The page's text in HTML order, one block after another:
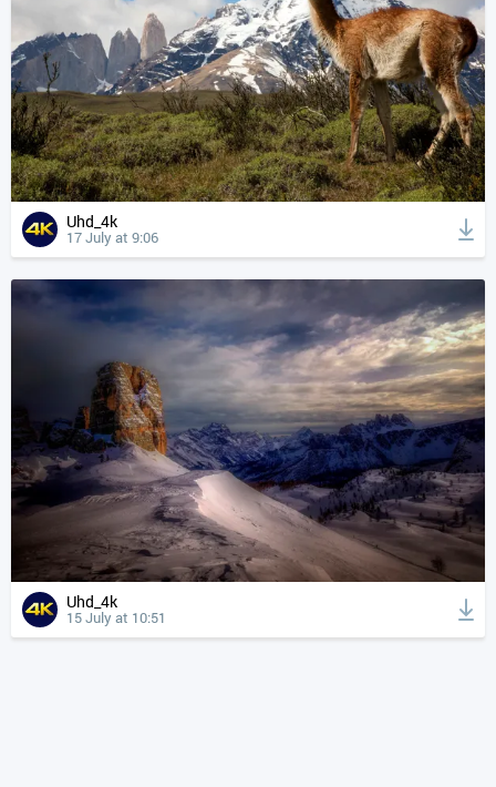
Uhd_4k
17 July at 9:06
Uhd_4k
15 July at 10:51